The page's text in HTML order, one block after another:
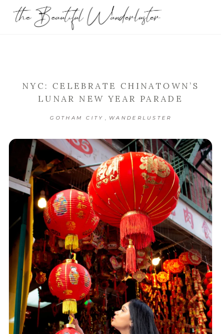
NYC: CELEBRATE CHINATOWN’S
LUNAR NEW YEAR PARADE
GOTHAM CITY WANDERLUSTER